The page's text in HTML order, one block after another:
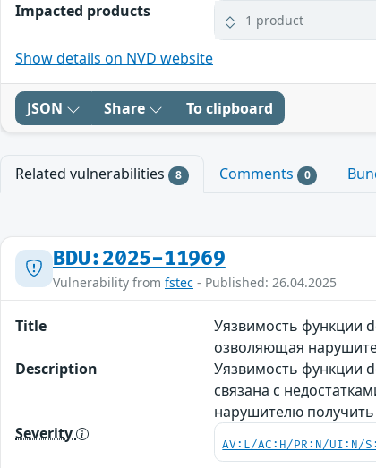
Impacted products 1 product
Show details on NVD website
JSON Share To clipboard
Related vulnerabilities 8 Comments 0
BDU:2025-11969
Vulnerability from fstec - Published: 26.04.2025
Title
Уязвимость функции
озволяющая
Description
Уязвимость функции
связана с
нарушителю
Severity
AV:L/AC:H/PR:N/UI:N/